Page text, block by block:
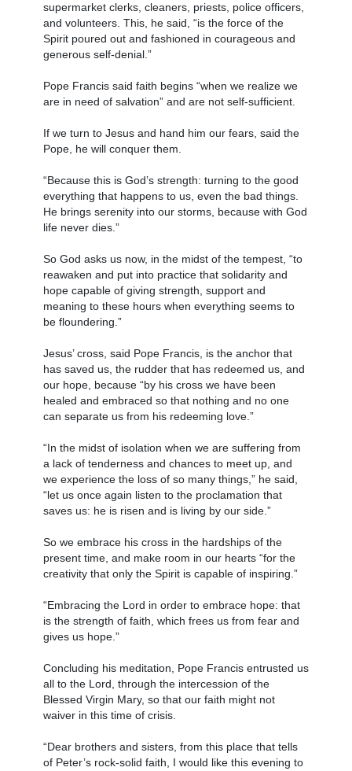
supermarket clerks, cleaners, priests, police officers,
and volunteers. This, he said, “is the force of the
Spirit poured out and fashioned in courageous and
generous self-denial.”
Pope Francis said faith begins “when we realize we
are in need of salvation” and are not self-sufficient.
If we turn to Jesus and hand him our fears, said the
Pope, he will conquer them.
“Because this is God’s strength: turning to the good
everything that happens to us, even the bad things.
He brings serenity into our storms, because with God
life never dies.”
So God asks us now, in the midst of the tempest, “to
reawaken and put into practice that solidarity and
hope capable of giving strength, support and
meaning to these hours when everything seems to
be floundering.”
Jesus’ cross, said Pope Francis, is the anchor that
has saved us, the rudder that has redeemed us, and
our hope, because “by his cross we have been
healed and embraced so that nothing and no one
can separate us from his redeeming love.”
“In the midst of isolation when we are suffering from
a lack of tenderness and chances to meet up, and
we experience the loss of so many things,” he said,
“let us once again listen to the proclamation that
saves us: he is risen and is living by our side.”
So we embrace his cross in the hardships of the
present time, and make room in our hearts “for the
creativity that only the Spirit is capable of inspiring.”
“Embracing the Lord in order to embrace hope: that
is the strength of faith, which frees us from fear and
gives us hope.”
Concluding his meditation, Pope Francis entrusted us
all to the Lord, through the intercession of the
Blessed Virgin Mary, so that our faith might not
waiver in this time of crisis.
“Dear brothers and sisters, from this place that tells
of Peter’s rock-solid faith, I would like this evening to